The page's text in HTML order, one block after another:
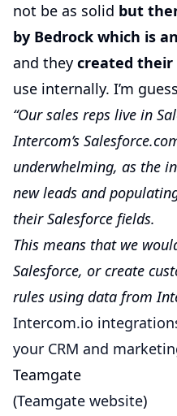
not be as solid but
by Bedrock which is
and they created
use internally. I’m
“Our sales reps live in
Intercom’s
underwhelming, as the
new leads and
their Salesforce fields.
This means that we
Salesforce, or create
rules using data from
Intercom.io
your CRM and
Teamgate
(Teamgate website)